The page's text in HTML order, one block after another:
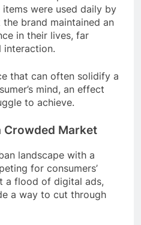
were used daily by
brand maintained an
in their lives, far
interaction.
that can often solidify a
mind, an effect
to achieve.
Crowded Market
landscape with a
for consumers’
a flood of digital ads,
a way to cut through